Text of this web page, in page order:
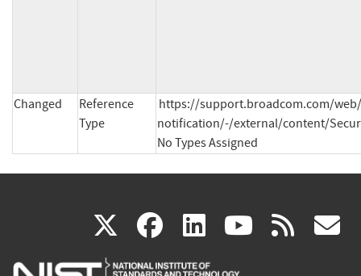
Changed
Reference
Type
https://support.broadcom.com/
notification/-/external/content/
No Types Assigned
X(link
is
facebook
(link
is
linkedin
(link
is
(link rss